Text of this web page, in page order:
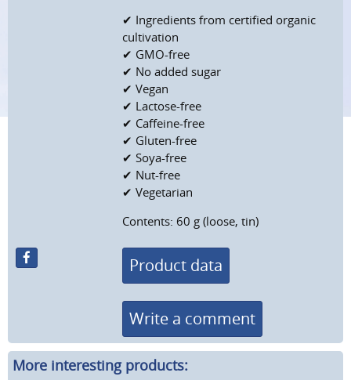
✔ Ingredients from certified organic
cultivation
✔ GMO-free
✔ No added sugar
✔ Vegan
✔ Lactose-free
✔ Caffeine-free
✔ Gluten-free
✔ Soya-free
✔ Nut-free
✔ Vegetarian
Contents: 60 g (loose, tin)
Product data
Write a comment
More interesting products: